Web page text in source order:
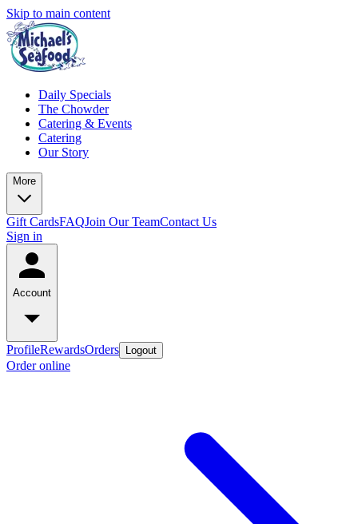
Skip to main content
Daily Specials
The Chowder
Catering & Events
Catering
Our Story
More
Gift CardsFAQJoin Our TeamContact Us
Sign in
Account
ProfileRewardsOrders Logout
Order online